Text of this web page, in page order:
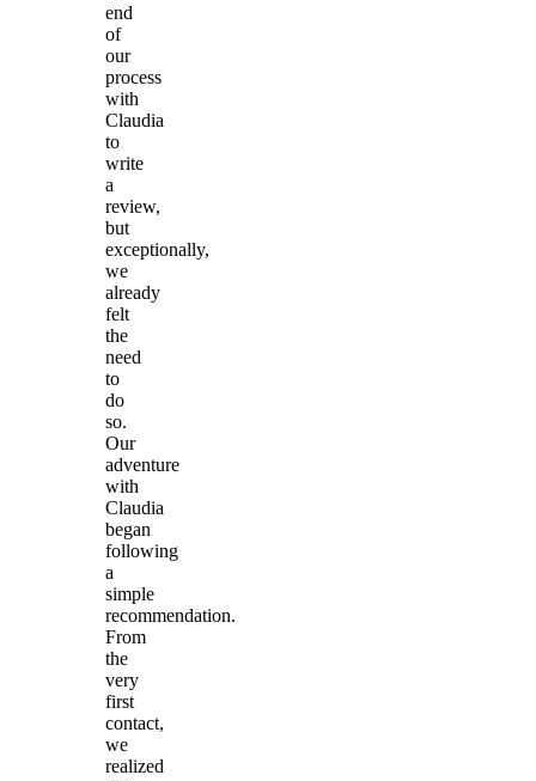
end
of
our
process
with
Claudia
to
write
a
review,
but
exceptionally,
we
already
felt
the
need
to
do
so.
Our
adventure
with
Claudia
began
following
a
simple
recommendation.
From
the
very
first
contact,
we
realized